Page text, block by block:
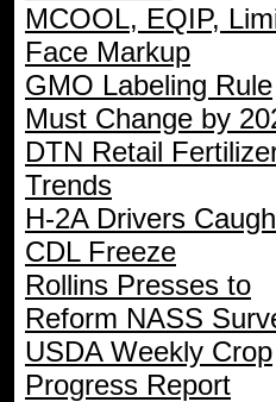
MCOOL, EQIP,
Face Markup
GMO Labeling Rule
Must Change by
DTN Retail
Trends
H-2A Drivers
CDL Freeze
Rollins Presses to
Reform NASS
USDA Weekly Crop
Progress Report